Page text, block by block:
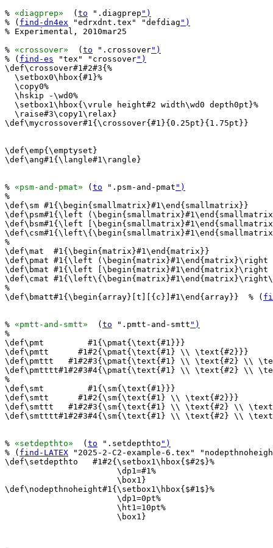
% «diagprep»
  (
to ".diagprep ")
% ( find-dn4ex "edrxdnt.tex" "defdiag ")
% Experimental, 2010mar25
% «crossover»
  (
to ".crossover")
% ( find-es "tex" "crossover")
\def\crossover#1#2#3{%
  \setbox0\hbox{#1}%
  \copy0%
  \hskip -\wd0%
  \setbox1\hbox{\vrule height#2 width\wd0 depth0pt}%
  \raise#3\copy1\relax}
\def\mycrossover#1{\crossover{#1}{0.25pt}{1.75pt}}
\def\emp{\emptyset}
\def\ang#1{\langle#1\rangle}
% «psm-and-pmat» ( to ".psm-and-pmat ")
%
\def\sm #1{\begin{smallmatrix}#1\end{smallmatrix}}
\def\psm#1{\left
\def\bsm#1{\left
%
\def\mat  #1{\begin{matrix}#1\end{matrix}}
\def\pmat #1{\left
\def\bmat #1{\left
\def\cmat
%
\def\bmatt#1{\begin{array}[t][{c}]#1\end{array}}  % (
% «pmtt-and-smtt»
  (
to ".pmtt-and-smtt ")
%
\def\pmt         #1{\pmat{\text{#1}}}
\def\pmtt      #1#2{\pmat{\text{#1} \\ \text{#2}}}
\def\pmttt   #1#2#3{\pmat{\text{#1} \\ \text{#2} \\
\def\pmtttt#1#2#3#4{\pmat{\text{#1} \\ \text{#2} \\
%
\def\smt         #1{\sm{\text{#1}}}
\def\smtt      #1#2{\sm{\text{#1} \\ \text{#2}}}
\def\smttt   #1#2#3{\sm{\text{#1} \\ \text{#2} \\
\def\smtttt#1#2#3#4{\sm{\text{#1} \\ \text{#2} \\
% «setdepthto»
  (
to ".setdepthto ")
% ( find-LATEX "2025-2-C2-example-6.tex"
\def\setdepthto   #1#2{\setbox1\hbox{$#2$}%
                       \dp1=#1%
                       \box1}
\def\nodepthnoheight#1{\setbox1\hbox{$#1$}%
                       \dp1=0pt%
                       \ht1=10pt%
                       \box1}